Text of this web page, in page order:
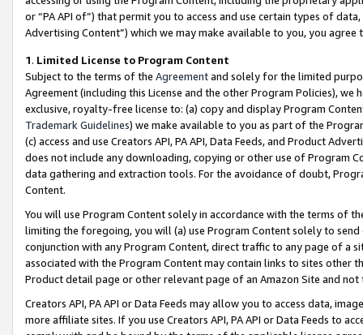
or “PA API of”) that permit you to access and use certain types of
Advertising Content”) which we may make available to you, you agree
1. Limited License to Program Content
Subject to the terms of the Agreementand solely for the limited
Agreement (including this License and the other Program Policies),
exclusive, royalty-free license to: (a) copy and display Program
Trademark Guidelines) we make available to you as part of the
(c) access and use Creators API, PA API, Data Feeds, and Product
does not include any downloading, copying or other use of Program
data gathering and extraction tools. For the avoidance of doubt,
Content.
You will use Program Content solely in accordance with the terms of
limiting the foregoing, you will (a) use Program Content solely to
conjunction with any Program Content, direct traffic to any page of a
associated with the Program Content may contain links to sites other
Product detail page or other relevant page of an Amazon Site and not
Creators API, PA API or Data Feeds may allow you to access data,
more affiliate sites. If you use Creators API, PA API or Data Feeds to